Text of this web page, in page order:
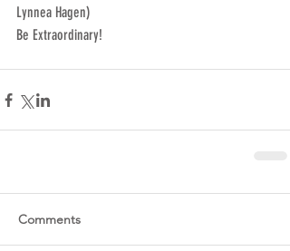
Lynnea Hagen)
Be Extraordinary!
Comments